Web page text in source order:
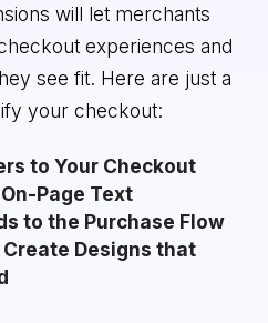
will let merchants
experiences and
see fit. Here are just a
your checkout:
to Your Checkout
Page Text
to the Purchase Flow
Designs that